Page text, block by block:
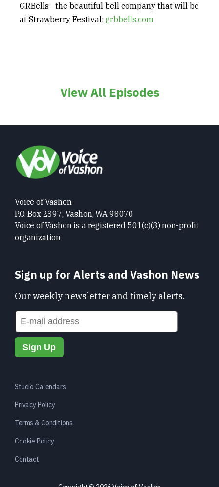
GRBells—the beautiful bell company that will be
at Strawberry Festival: grbbells.com
View All Episodes
Voice of Vashon
P.O. Box 2397, Vashon, WA 98070
Voice of Vashon is a registered 501(c)(3) non-profit
organization
Sign up for Alerts and Vashon News
Our weekly newsletter and timely alerts.
Studio Calendars
Privacy Policy
Terms & Conditions
Cookie Policy
Contact